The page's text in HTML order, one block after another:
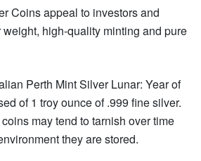
Coins appeal to investors and
high-quality minting and pure
Perth Mint Silver Lunar: Year of
of 1 troy ounce of .999 fine silver.
may tend to tarnish over time
they are stored.